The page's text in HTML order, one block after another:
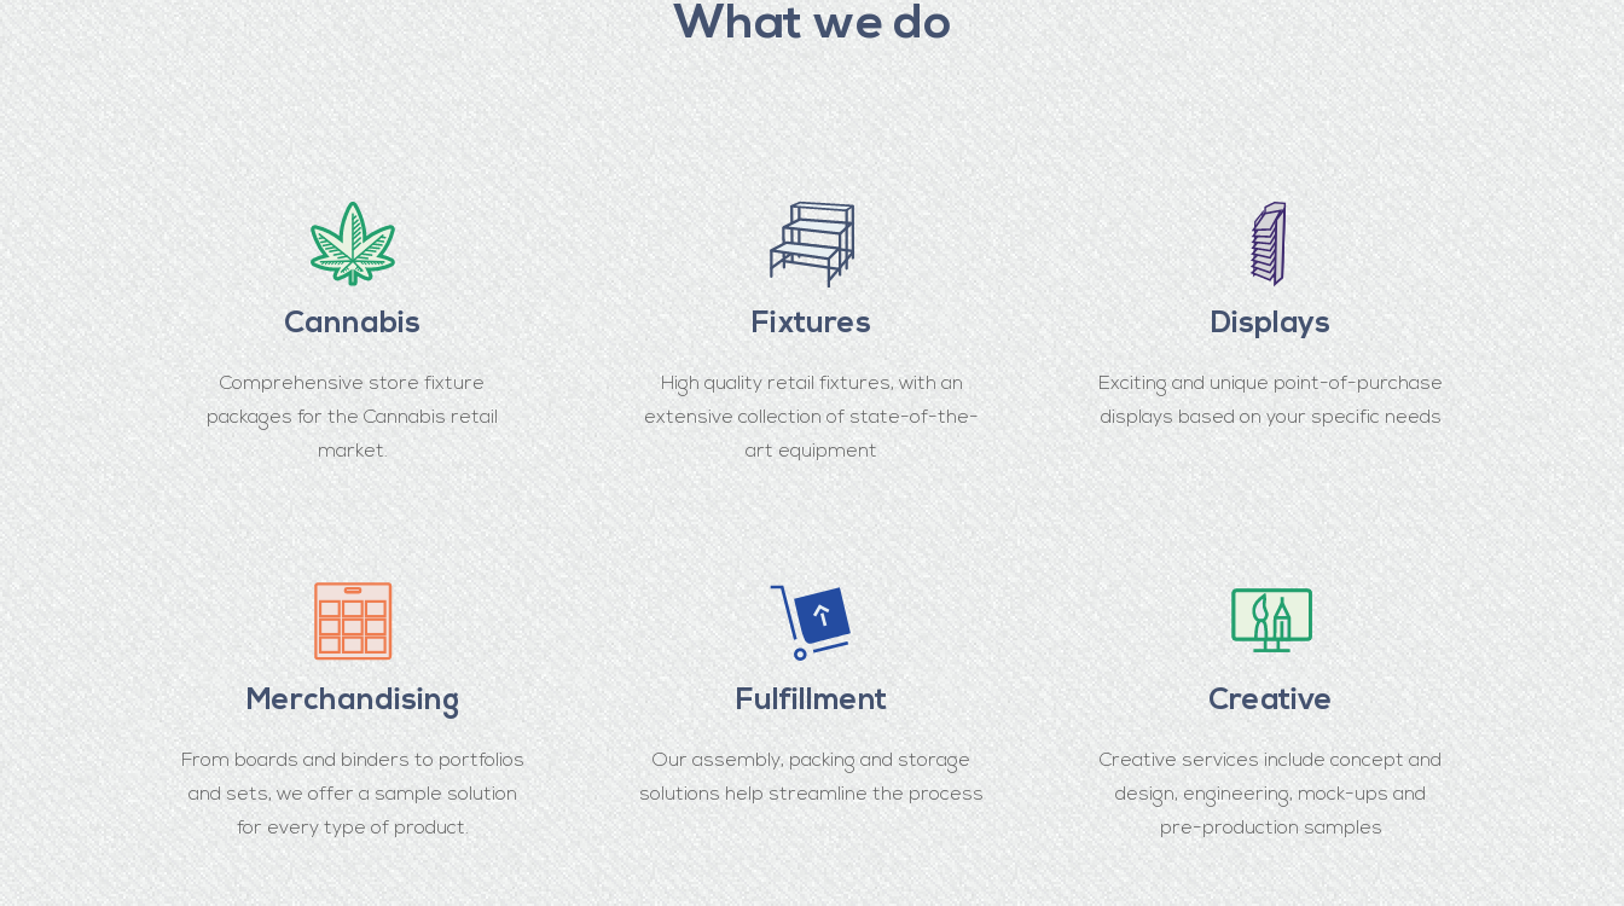
What we do
Cannabis
Comprehensive store fixture
packages for the Cannabis retail
market.
Fixtures
High quality retail fixtures, with an
extensive collection of state-of-the-
art equipment
Displays
Exciting and unique point-of-purchase
displays based on your specific needs
Merchandising
From boards and binders to portfolios
and sets, we offer a sample solution
for every type of product.
Fulfillment
Our assembly, packing and storage
solutions help streamline the process
Creative
Creative services include concept and
design, engineering, mock-ups and
pre-production samples